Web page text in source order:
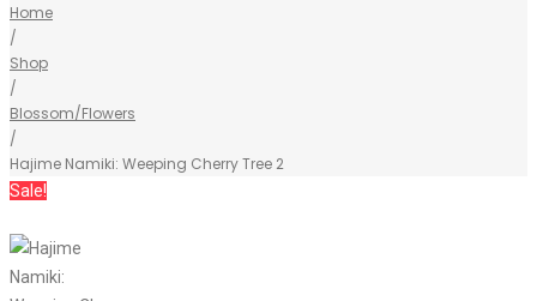
Home
/
Shop
/
Blossom/Flowers
/
Hajime Namiki: Weeping Cherry Tree 2
Sale!